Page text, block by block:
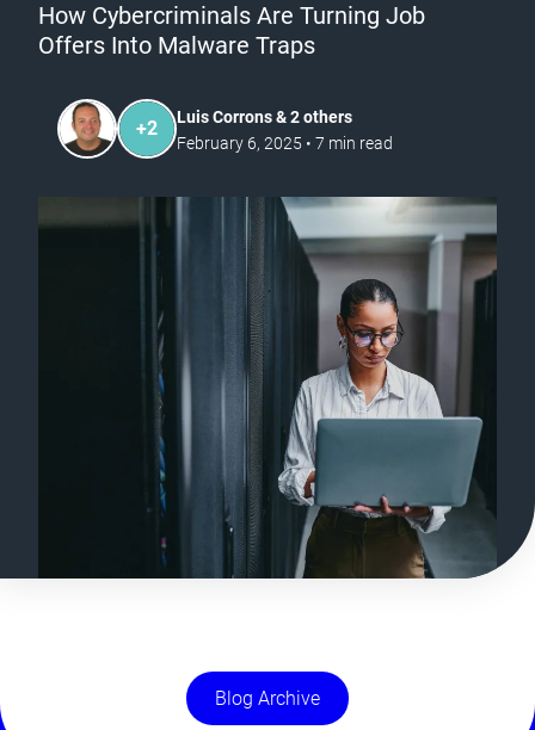
How Cybercriminals Are Turning Job
Offers Into Malware Traps
+2
Luis Corrons & 2 others
February 6, 2025 • 7 min read
Blog Archive